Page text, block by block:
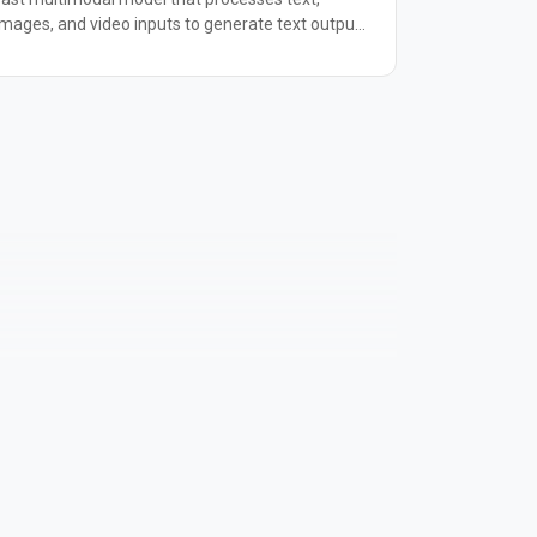
and video inputs to generate text output.
multiple images or up to 30 minutes of